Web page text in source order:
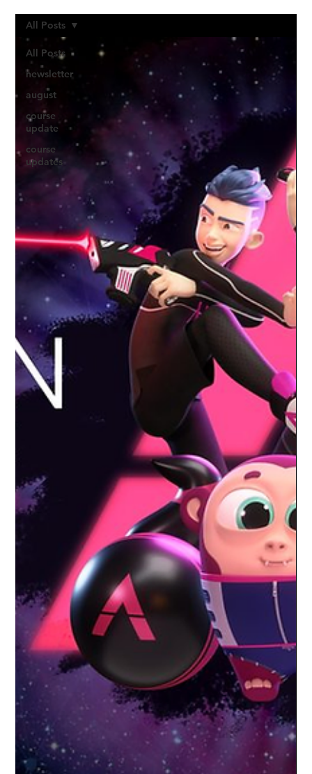
All Posts
newsletter
august
course
update
course
updates
All Posts